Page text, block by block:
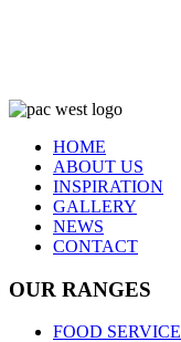
HOME
ABOUT US
INSPIRATION
GALLERY
NEWS
CONTACT
OUR RANGES
FOOD SERVICE